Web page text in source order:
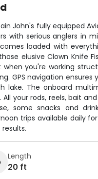
John's fully equipped
with serious anglers in
loaded with
elusive Clown Knife
when you're working
GPS navigation
lake. The onboard
All your rods, reels, bait
some snacks and
trips available daily
Length
20 ft